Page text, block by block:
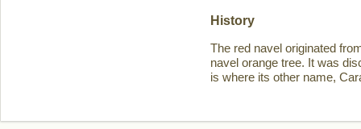
History
The red navel originated
navel orange tree. It was
is where its other name,